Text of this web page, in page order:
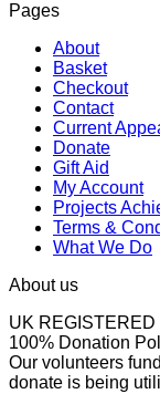
Pages
About
Basket
Checkout
Contact
Current
Donate
Gift Aid
My Account
Projects
Terms &
What We Do
About us
UK
100% Donation
Our volunteers
donate is being